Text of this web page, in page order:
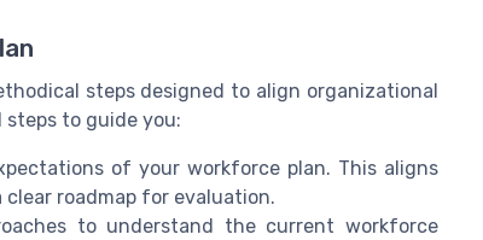
steps designed to align organizational
steps to guide you:
of your workforce plan. This aligns
roadmap for evaluation.
to understand the current workforce